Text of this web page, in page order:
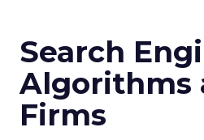
Search
Algorithms
Firms